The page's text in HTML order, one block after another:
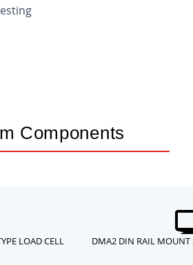
Components
LOAD CELL DMA2 DIN RAIL